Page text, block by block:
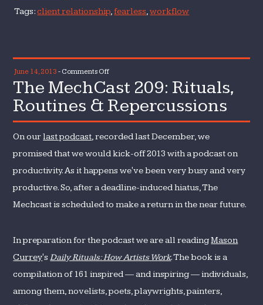
Tags:client relationship,fearless,workflow
June 14, 2013 - Comments Offon
The
MechCast
209:
Rituals,
Routines
&
Repercussions
The MechCast 209: Rituals,
Routines & Repercussions
On ourlast podcast, recorded last December, we
promised that we would kick-off 2013 with a podcast on
productivity. As it happens we've been very busy and very
productive. So, after a deadline-induced hiatus, The
Mechcast is scheduled to make a return in the near future.
In preparation for the podcast we are all readingMason
Currey'sDaily Rituals: How Artists Work. The book is a
compilation of 161 inspired — and inspiring — individuals,
among them, novelists, poets, playwrights, painters,